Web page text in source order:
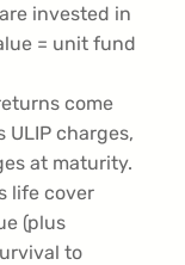
invested in
= unit fund
come
charges,
at maturity.
life cover
(plus
to